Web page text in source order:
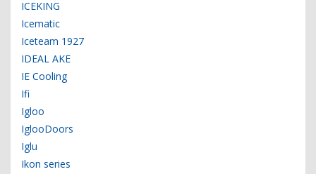
ICEKING
Icematic
Iceteam 1927
IDEAL AKE
IE Cooling
Ifi
Igloo
IglooDoors
Iglu
Ikon series